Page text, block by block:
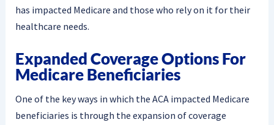
has impacted Medicare and those who rely on it for their
healthcare needs.
Expanded Coverage Options For
Medicare Beneficiaries
One of the key ways in which the ACA impacted Medicare
beneficiaries is through the expansion of coverage